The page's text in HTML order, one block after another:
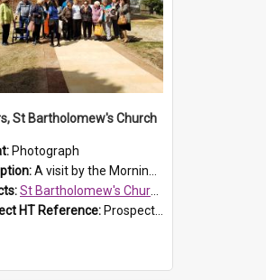
St Bartholomew's Church
Photograph
A visit by the Morning Tea Group to St Bartholomew's Church, Prospect, on 13 Sept 2019.
St Bartholomew's Church of England, Prospect
HT Reference: ProspectDigital_171